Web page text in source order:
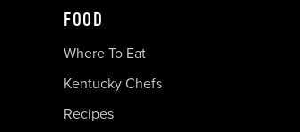
FOOD
Where To Eat
Kentucky Chefs
Recipes